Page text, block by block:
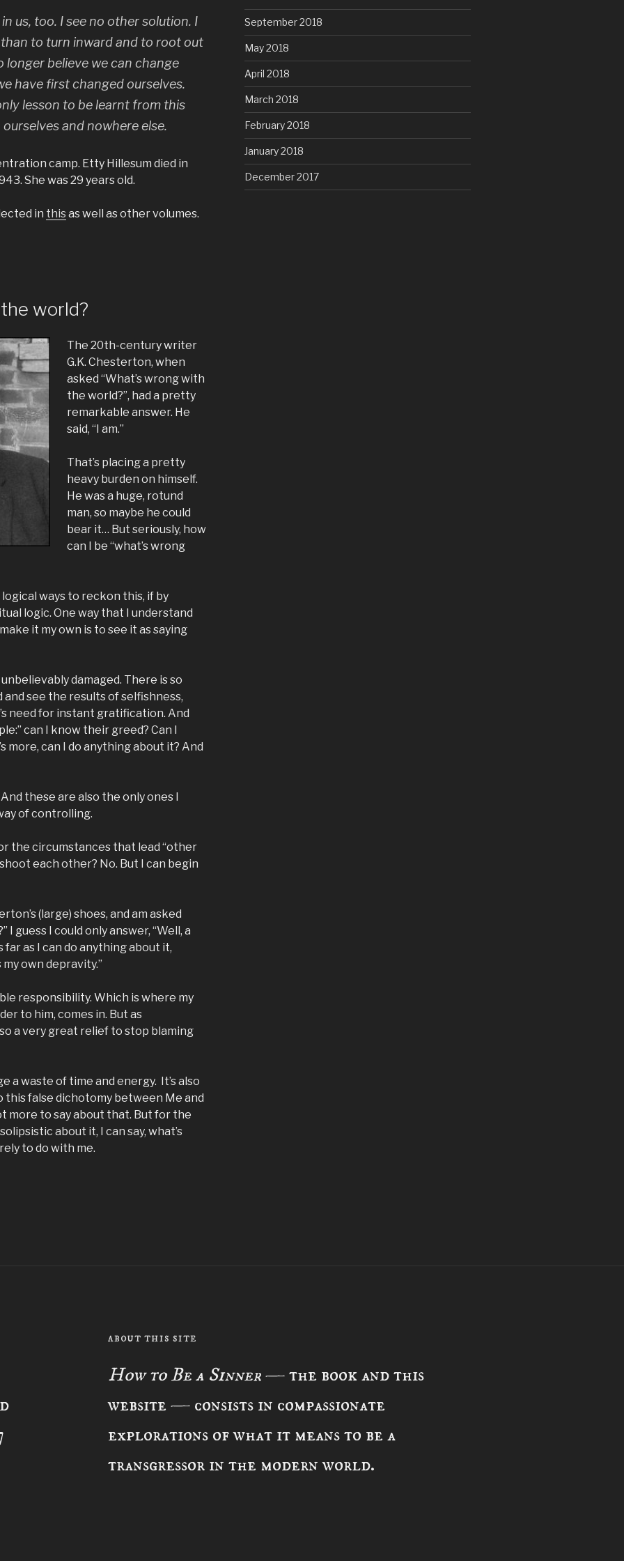
us, too. I see no other solution. I
to turn inward and to root out
longer believe we can change
have first changed ourselves.
lesson to be learnt from this
and nowhere else.
camp. Etty Hillesum died in
She was 29 years old.
in thisas well as other volumes.
world?
The 20th-century writer
G.K. Chesterton, when
asked “What’s wrong with
the world?”, had a pretty
remarkable answer. He
said, “I am.”
That’s placing a pretty
heavy burden on himself.
He was a huge, rotund
man, so maybe he could
bear it… But seriously, how
can I be “what’s wrong
ways to reckon this, if by
logic. One way that I understand
it my own is to see it as saying
damaged. There is so
and see the results of selfishness,
need for instant gratification. And
can I know their greed? Can I
more, can I do anything about it? And
these are also the only ones I
of controlling.
the circumstances that lead “other
each other? No. But I can begin
(large) shoes, and am asked
I guess I could only answer, “Well, a
as I can do anything about it,
own depravity.”
responsibility. Which is where my
to him, comes in. But as
a very great relief to stop blaming
a waste of time and energy. It’s also
this false dichotomy between Me and
more to say about that. But for the
about it, I can say, what’s
to do with me.
September 2018
May 2018
April 2018
March 2018
February 2018
January 2018
December 2017
ABOUT THIS SITE
How to Be a Sinner— the book and this
website — consists in compassionate
explorations of what it means to be a
transgressor in the modern world.